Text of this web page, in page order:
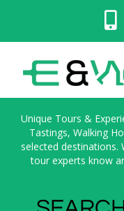
Unique Tours &
Tastings, Walking
selected destinations.
tour experts know